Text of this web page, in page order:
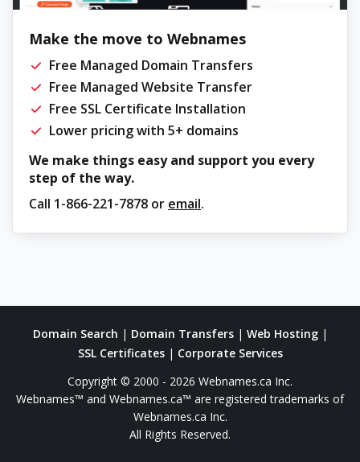
Make the move to Webnames
Free Managed Domain Transfers
Free Managed Website Transfer
Free SSL Certificate Installation
Lower pricing with 5+ domains
We make things easy and support you every
step of the way.
Call 1-866-221-7878 or email.
Domain Search | Domain Transfers| Web Hosting|
SSL Certificates| Corporate Services
Copyright © 2000 - 2026 Webnames.ca Inc.
Webnames™ and Webnames.ca™ are registered trademarks of
Webnames.ca Inc.
All Rights Reserved.